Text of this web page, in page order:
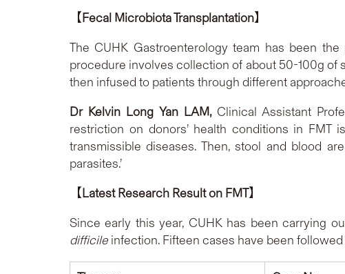
【Fecal Microbiota Transplantation】
The CUHK Gastroenterology team has been
procedure involves collection of about 50-100g of
then infused to patients through different
Dr Kelvin Long Yan LAM, Clinical Assistant
restriction on donors’ health conditions in
transmissible diseases. Then, stool and blood
parasites.’
【Latest Research Result on FMT】
Since early this year, CUHK has been carrying
difficileinfection. Fifteen cases have